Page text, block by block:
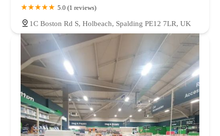
5.0 (1 reviews)
1C Boston Rd S, Holbeach, Spalding PE12 7LR, UK